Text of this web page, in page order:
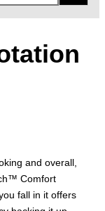
and overall,
Comfort
fall in it offers